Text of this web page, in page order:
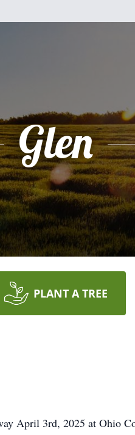
Glen
PLANT A TREE
April 3rd, 2025 at Ohio